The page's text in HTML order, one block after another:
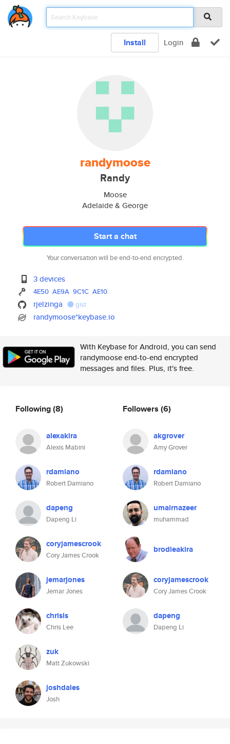
Install Login
randymoose
Randy
Moose
Adelaide & George
Start a chat
Your conversation will be end-to-end encrypted.
3 devices
4E50 AE9A 9C1C AE10
rjelzinga gist
randymoose*keybase.io
With Keybase for Android, you can send
randymoose end-to-end encrypted
messages and files. Plus, it's free.
Following(8)
alexakira
Alexis Mabini
rdamiano
Robert Damiano
dapeng
Dapeng Li
coryjamescrook
Cory James Crook
jemarjones
Jemar Jones
chrisls
Chris Lee
zuk
Matt Zukowski
joshdales
Josh
Followers (6)
akgrover
Amy Grover
rdamiano
Robert Damiano
umairnazeer
muhammad
brodieakira
coryjamescrook
Cory James Crook
dapeng
Dapeng Li